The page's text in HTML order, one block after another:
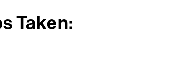
Taken: